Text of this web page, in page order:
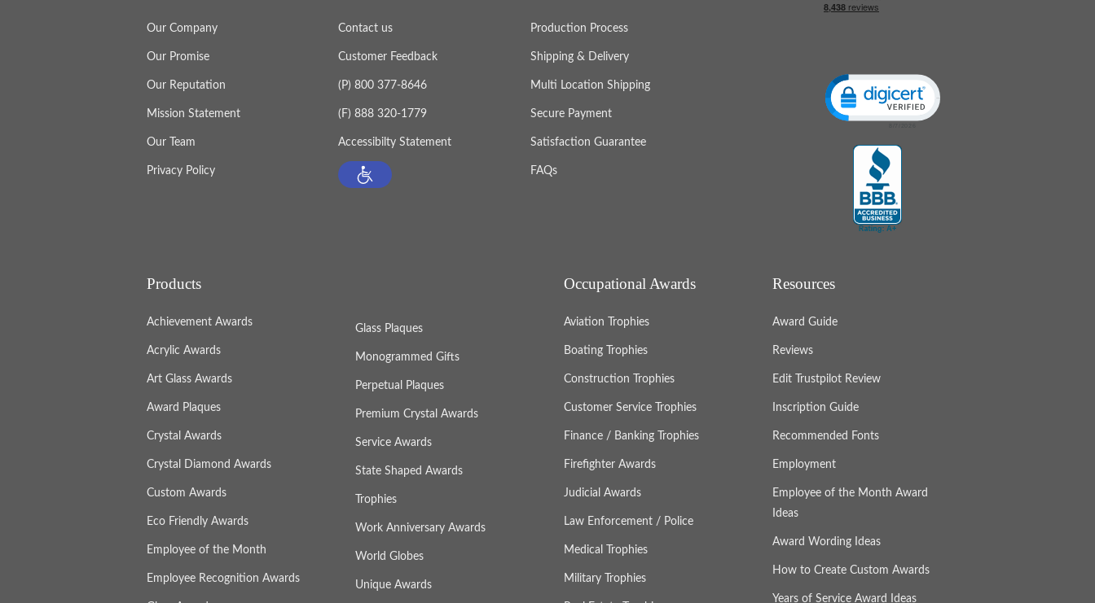
Our Company
Our Promise
Our Reputation
Mission Statement
Our Team
Privacy Policy
Contact us
Customer Feedback
(P) 800 377-8646
(F) 888 320-1779
Accessibilty Statement
Production Process
Shipping & Delivery
Multi Location Shipping
Secure Payment
Satisfaction Guarantee
FAQs
Click to open certificate verification popup
Products
Achievement Awards
Acrylic Awards
Art Glass Awards
Award Plaques
Crystal Awards
Crystal Diamond Awards
Custom Awards
Eco Friendly Awards
Employee of the Month
Employee Recognition Awards
Glass Plaques
Monogrammed Gifts
Perpetual Plaques
Premium Crystal Awards
Service Awards
State Shaped Awards
Trophies
Work Anniversary Awards
World Globes
Unique Awards
Occupational Awards
Aviation Trophies
Boating Trophies
Construction Trophies
Customer Service Trophies
Finance / Banking Trophies
Firefighter Awards
Judicial Awards
Law Enforcement / Police
Medical Trophies
Military Trophies
Resources
Award Guide
Reviews
Edit Trustpilot Review
Inscription Guide
Recommended Fonts
Employment
Employee of the Month Award
Ideas
Award Wording Ideas
How to Create Custom Awards
Years of Service Award Ideas